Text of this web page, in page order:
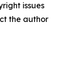
issues
the author